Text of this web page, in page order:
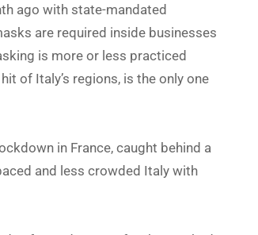
ago with state-mandated
are required inside businesses
is more or less practiced
of Italy’s regions, is the only one
in France, caught behind a
and less crowded Italy with